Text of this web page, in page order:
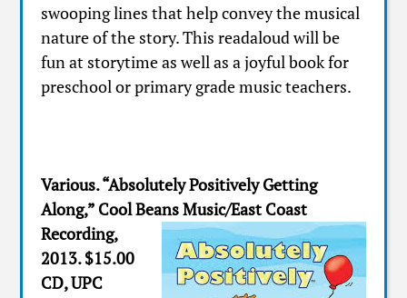
swooping lines that help convey the musical
nature of the story. This readaloud will be
fun at storytime as well as a joyful book for
preschool or primary grade music teachers.
Various. “Absolutely Positively Getting
Along,” Cool Beans Music/East Coast
Recording,
2013. $15.00
CD, UPC